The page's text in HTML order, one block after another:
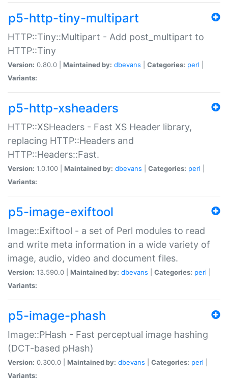
p5-http-tiny-multipart
HTTP::Tiny::Multipart - Add post_multipart to
HTTP::Tiny
Version: 0.80.0 | Maintained by: dbevans Categories: perl
Variants:
p5-http-xsheaders
HTTP::XSHeaders - Fast XS Header library,
replacing HTTP::Headers and
HTTP::Headers::Fast.
Version: 1.0.100 | Maintained by: dbevans Categories: perl
Variants:
p5-image-exiftool
Image::Exiftool - a set of Perl modules to read
and write meta information in a wide variety of
image, audio, video and document files.
Version: 13.590.0 | Maintained by: dbevans Categories: perl
Variants:
p5-image-phash
Image::PHash - Fast perceptual image hashing
(DCT-based pHash)
Version: 0.300.0 | Maintained by: dbevans Categories: perl
Variants: